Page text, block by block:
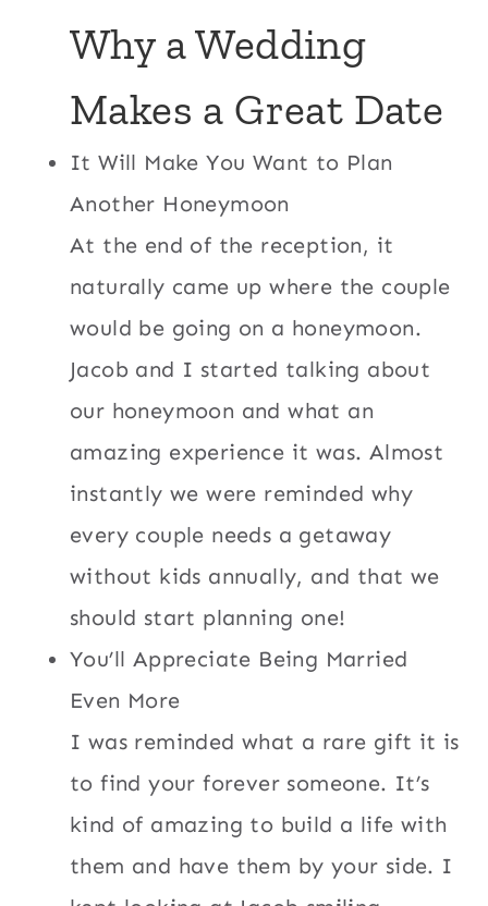
Why a Wedding
Makes a Great Date
It Will Make You Want to Plan
Another Honeymoon
At the end of the reception, it
naturally came up where the couple
would be going on a honeymoon.
Jacob and I started talking about
our honeymoon and what an
amazing experience it was. Almost
instantly we were reminded why
every couple needs a getaway
without kids annually, and that we
should start planning one!
You’ll Appreciate Being Married
Even More
I was reminded what a rare gift it is
to find your forever someone. It’s
kind of amazing to build a life with
them and have them by your side. I